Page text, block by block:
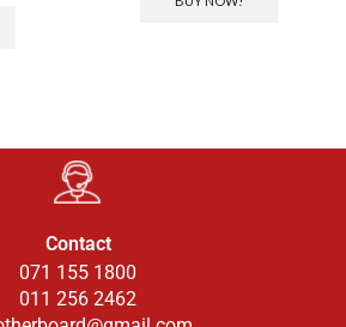
Contact
071 155 1800
011 256 2462